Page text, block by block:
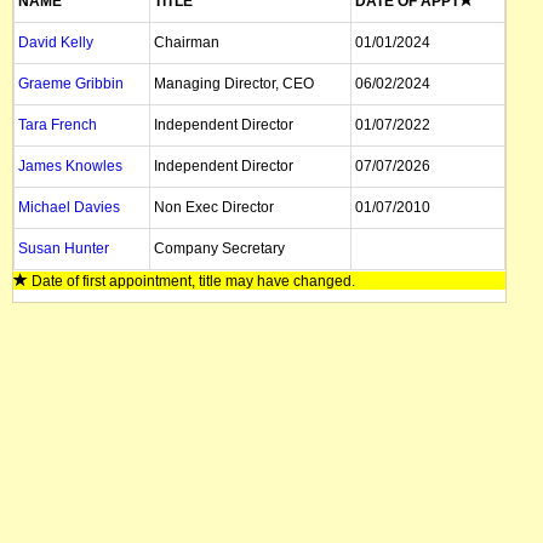
David Kelly Chairman 01/01/2024
Graeme Gribbin Managing Director, CEO 06/02/2024
Tara French Independent Director 01/07/2022
James Knowles Independent Director 07/07/2026
Michael Davies Non Exec Director 01/07/2010
Susan Hunter
Company Secretary
Date of first appointment, title may have changed.